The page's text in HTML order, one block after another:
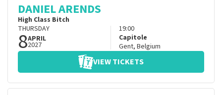
DANIEL ARENDS
High Class Bitch
THURSDAY
8APRIL
2027
19:00
Capitole
Gent, Belgium
VIEW TICKETS